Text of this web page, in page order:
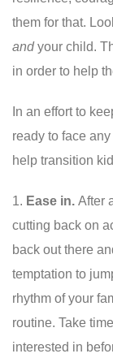
them for that.
andyour child.
in order to help
In an effort to
ready to face
help transition
Ease in. After
cutting back on
back out there
temptation to
rhythm of your
routine. Take
interested in